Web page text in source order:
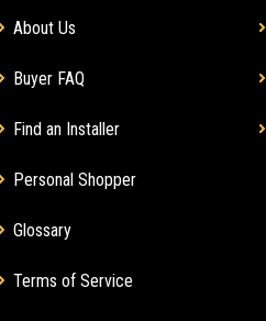
About Us
Buyer FAQ
Find an Installer
Personal Shopper
Glossary
Terms of Service